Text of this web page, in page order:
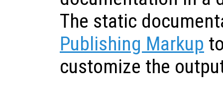
The static
Publishing Markup
customize the